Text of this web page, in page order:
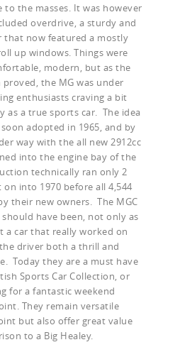
to the masses. It was however
overdrive, a sturdy and
that now featured a mostly
up windows. Things were
modern, but as the
the MG was under
enthusiasts craving a bit
as a true sports car. The idea
adopted in 1965, and by
way with the all new 2912cc
into the engine bay of the
technically ran only 2
into 1970 before all 4,544
their new owners. The MGC
have been, not only as
car that really worked on
driver both a thrill and
Today they are a must have
Sports Car Collection, or
for a fantastic weekend
They remain versatile
but also offer great value
to a Big Healey.